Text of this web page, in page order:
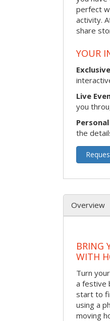
perfect
activity.
share
YOUR
Live
you
the
Overview
BRING
WITH
Turn
a festive
start to
using a
moving